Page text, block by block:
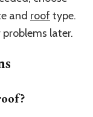
and roof type.
later.